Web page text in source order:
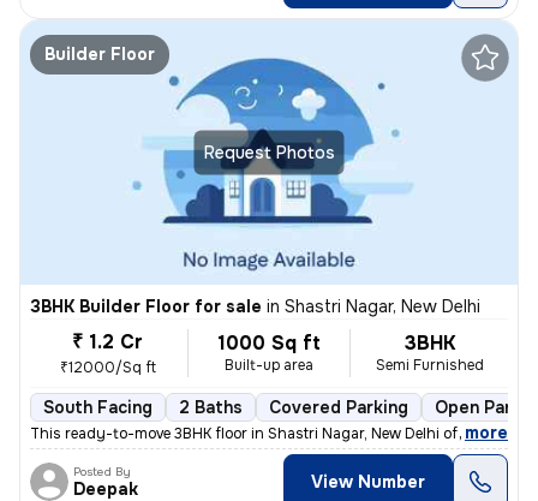
Request Photos
Builder Floor
3BHK Builder Floor for sale in Shastri Nagar, New Delhi
₹ 1.2 Cr
₹12000/Sq ft
1000 Sq ft
Built-up area
3BHK
Semi Furnished
South Facing 2 Baths Covered Parking Open
This ready-to-move 3BHK floor in Shastri Nagar, New Delhi offers a sou
, more
Posted By
Deepak View Number